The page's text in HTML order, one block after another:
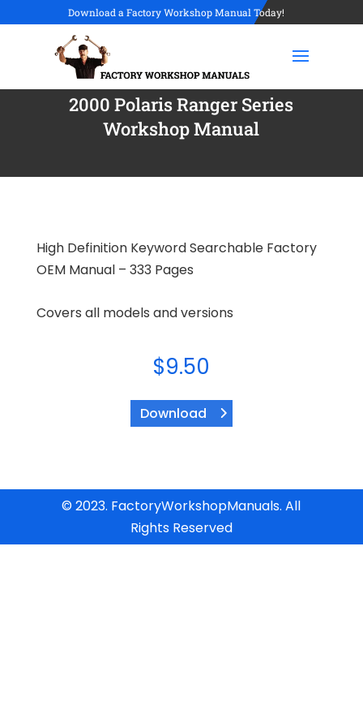
Download a Factory Workshop Manual Today!
2000 Polaris Ranger Series
Workshop Manual
High Definition Keyword Searchable Factory
OEM Manual – 333 Pages
Covers all models and versions
$9.50
Download
© 2023. FactoryWorkshopManuals. All
Rights Reserved